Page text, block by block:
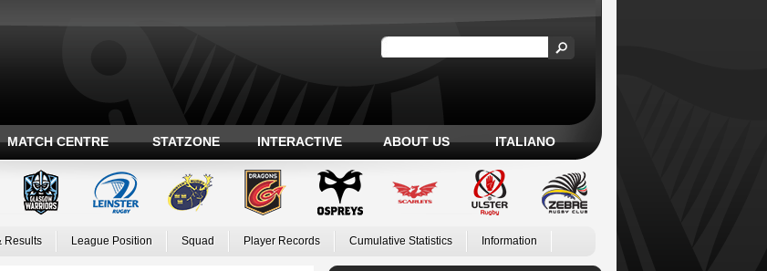
MATCH CENTRE STATZONE INTERACTIVE ABOUT US ITALIANO
Results League Position Squad Player Records Cumulative Statistics Information